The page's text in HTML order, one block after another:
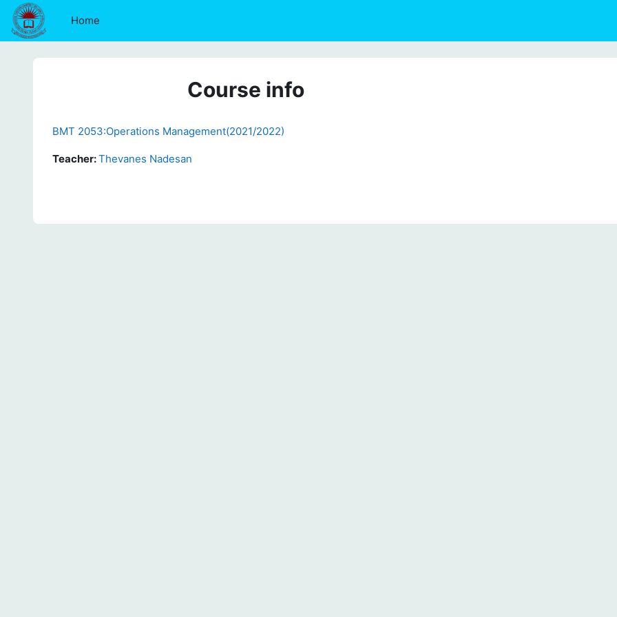
Skip to main content
Home
Course info
BMT 2053:Operations Management(2021/2022)
Teacher:Thevanes Nadesan